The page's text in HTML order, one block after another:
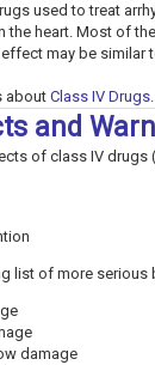
used to treat
the heart. Most of
may be similar
aboutClass IV Drugs.
and
of class IV drugs
list of more
damage